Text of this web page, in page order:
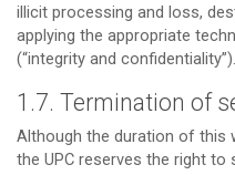
illicit processing and loss,
applying the appropriate
(“integrity and confidentiality”).
1.7. Termination of
Although the duration of this
the UPC reserves the right